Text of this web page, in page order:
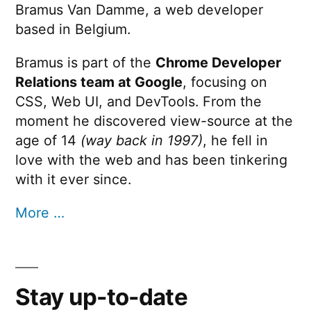
Bramus Van Damme, a web developer
based in Belgium.
Bramus is part of the Chrome Developer
Relations team at Google, focusing on
CSS, Web UI, and DevTools. From the
moment he discovered view-source at the
age of 14 (way back in 1997), he fell in
love with the web and has been tinkering
with it ever since.
More …
Stay up-to-date